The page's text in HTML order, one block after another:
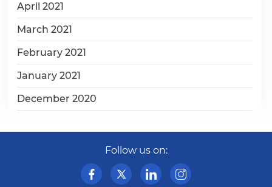
April 2021
March 2021
February 2021
January 2021
December 2020
Follow us on: